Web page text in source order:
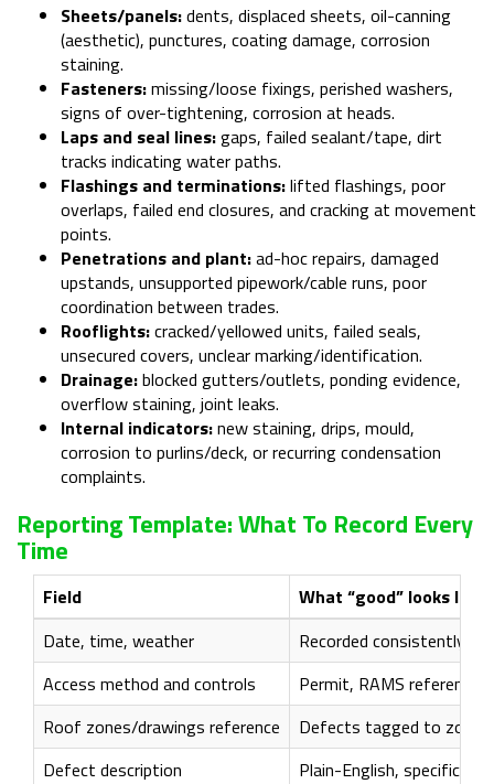
Sheets/panels:dents, displaced sheets, oil-canning
(aesthetic), punctures, coating damage, corrosion
staining.
Fasteners:missing/loose fixings, perished washers,
signs of over-tightening, corrosion at heads.
Laps and seal lines:gaps, failed sealant/tape, dirt
tracks indicating water paths.
Flashings and terminations:lifted flashings, poor
overlaps, failed end closures, and cracking at movement
points.
Penetrations and plant:ad-hoc repairs, damaged
upstands, unsupported pipework/cable runs, poor
coordination between trades.
Rooflights:cracked/yellowed units, failed seals,
unsecured covers, unclear marking/identification.
Drainage:blocked gutters/outlets, ponding evidence,
overflow staining, joint leaks.
Internal indicators:new staining, drips, mould,
corrosion to purlins/deck, or recurring condensation
complaints.
Reporting Template: What To Record Every
Time
Field
What “good” looks like
Date, time, weather
Recorded consistently
Access method and controls
Permit, RAMS
Roof zones/drawings reference
Defects tagged to
Defect description
Plain-English, specific